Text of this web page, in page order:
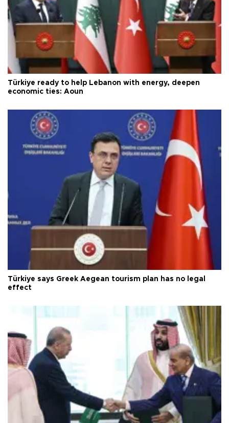
Türkiye ready to help Lebanon with energy, deepen
economic ties: Aoun
Türkiye says Greek Aegean tourism plan has no legal
effect